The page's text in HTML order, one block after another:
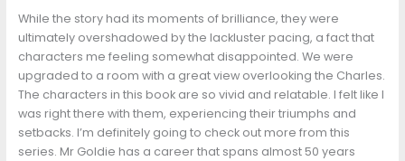
While the story had its moments of brilliance, they were
ultimately overshadowed by the lackluster pacing, a fact that
characters me feeling somewhat disappointed. We were
upgraded to a room with a great view overlooking the Charles.
The characters in this book are so vivid and relatable. I felt like I
was right there with them, experiencing their triumphs and
setbacks. I’m definitely going to check out more from this
series. Mr Goldie has a career that spans almost 50 years